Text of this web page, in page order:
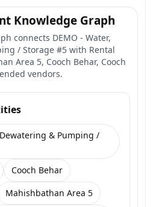
Knowledge Graph
connects DEMO - Water,
/ Storage #5 with Rental
Area 5, Cooch Behar, Cooch
vendors.
& Pumping /
Cooch Behar
Mahishbathan Area 5